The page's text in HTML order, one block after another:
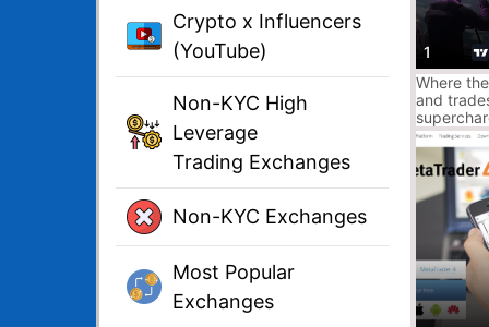
Crypto x Influencers
(YouTube)
Non-KYC High
Leverage
Trading Exchanges
Non-KYC Exchanges
Most Popular
Exchanges
1
Where
and
platform
traders
sign up.